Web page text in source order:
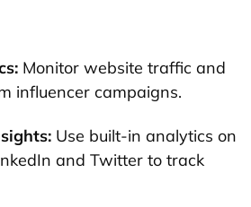
Monitor website traffic and
influencer campaigns.
Use built-in analytics on
and Twitter to track